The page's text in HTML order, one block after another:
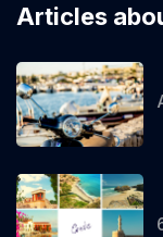
Articles